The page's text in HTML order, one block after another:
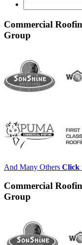
for:
Commercial
Group
And Many Others Click
Commercial
Group